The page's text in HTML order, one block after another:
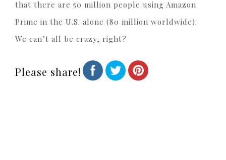
that there are 50 million people using Amazon
Prime in the U.S. alone (80 million worldwide).
We can’t all be crazy, right?
Please share!